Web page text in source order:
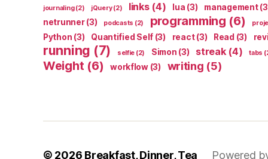
journaling(2) jQuery(2) links(4) lua (3) management
netrunner(3) podcasts (2) programming (6)
Python (3) Quantified Self (3) react(3) Read (3)
running (7) selfie (2) Simon (3) streak(4) tabs
Weight (6) workflow(3) writing (5)
© 2026 Breakfast, Dinner, Tea Powered